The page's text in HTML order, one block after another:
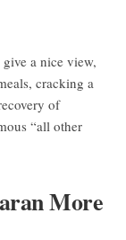
a nice view,
cracking a
of
“all other
More